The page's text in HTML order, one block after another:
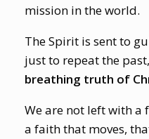
mission in the world.
The Spirit is sent to
just to repeat the
breathing truth of
We are not left with a
a faith that moves,